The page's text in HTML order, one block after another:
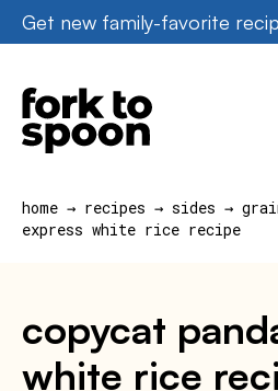
Skip
to
content
Get new family-favorite
home → recipes → sides →
express white rice recipe
copycat
white rice